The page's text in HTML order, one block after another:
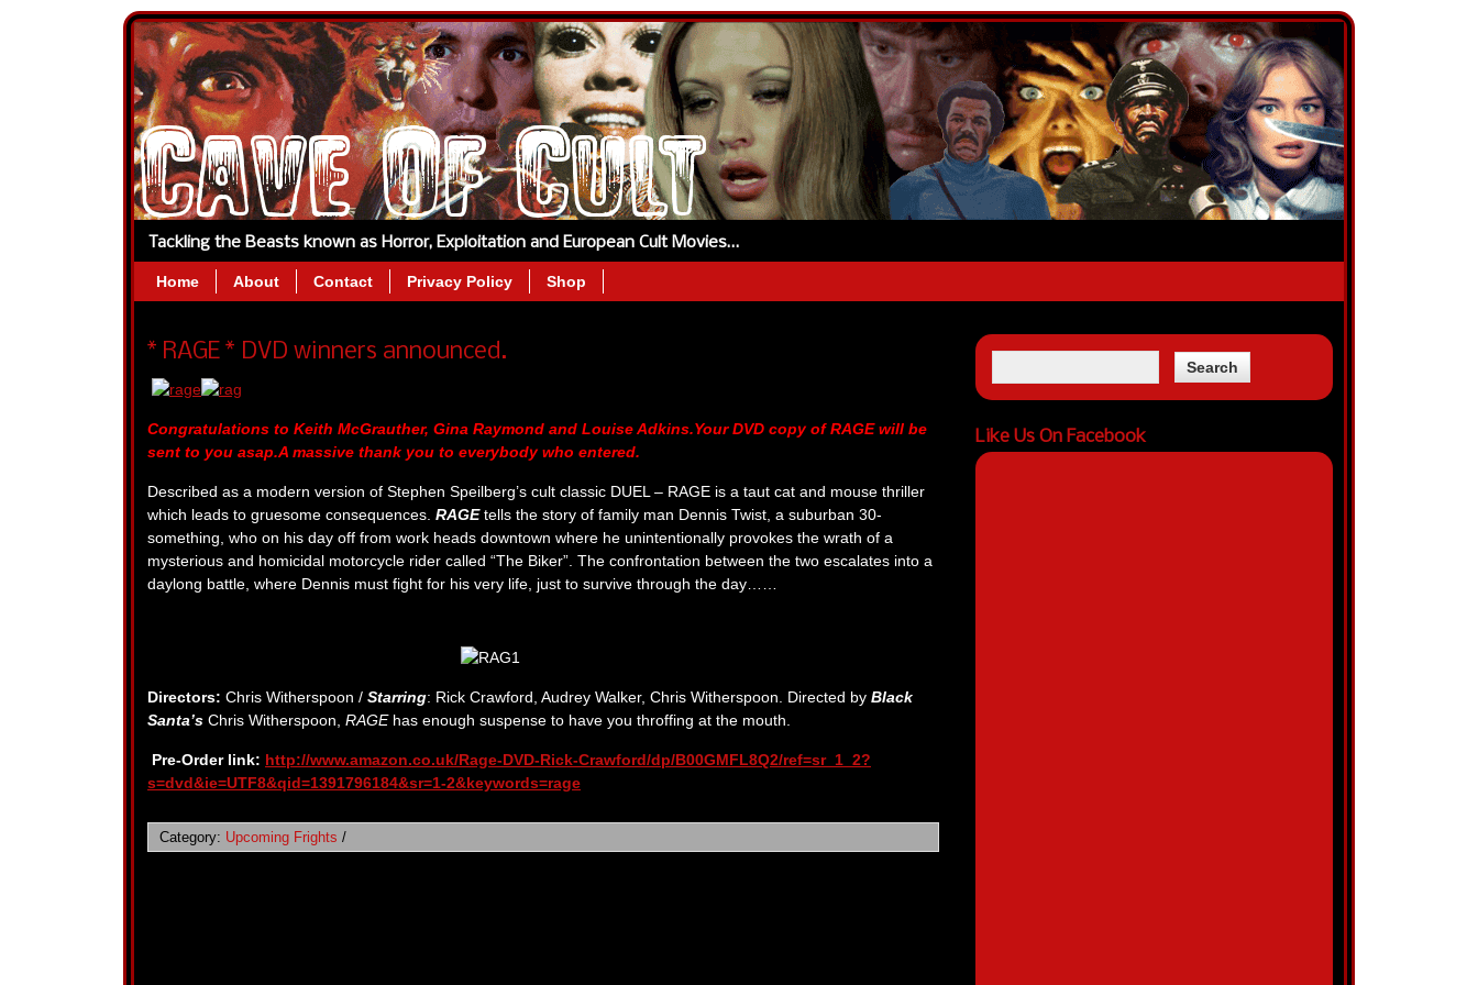
Tackling the Beasts known as Horror, Exploitation and European Cult Movies…
Home About Contact Privacy Policy Shop
* RAGE * DVD winners announced.
Congratulations to Keith McGrauther, Gina Raymond and Louise Adkins.Your DVD copy of RAGE will be
sent to you asap.A massive thank you to everybody who entered.
Described as a modern version of Stephen Speilberg’s cult classic DUEL – RAGE is a taut cat and mouse thriller
which leads to gruesome consequences. RAGEtells the story of family man Dennis Twist, a suburban 30-
something, who on his day off from work heads downtown where he unintentionally provokes the wrath of a
mysterious and homicidal motorcycle rider called “The Biker”. The confrontation between the two escalates into a
daylong battle, where Dennis must fight for his very life, just to survive through the day……
Directors: Chris Witherspoon / Starring: Rick Crawford, Audrey Walker, Chris Witherspoon. Directed by Black
Santa’s Chris Witherspoon, RAGEhas enough suspense to have you throffing at the mouth.
Pre-Order link: http://www.amazon.co.uk/Rage-DVD-Rick-Crawford/dp/B00GMFL8Q2/ref=sr_1_2?
s=dvd&ie=UTF8&qid=1391796184&sr=1-2&keywords=rage
Category: Upcoming Frights /
Like Us On Facebook